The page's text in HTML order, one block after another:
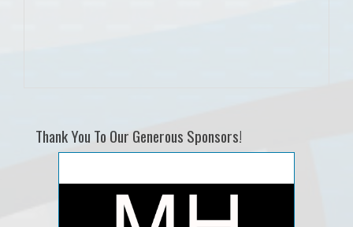
Thank You To Our Generous Sponsors!